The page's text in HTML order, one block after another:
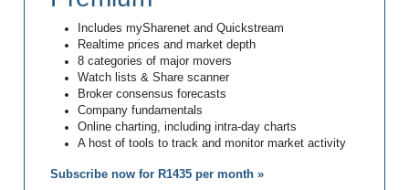
Includes mySharenet and Quickstream
Realtime prices and market depth
8 categories of major movers
Watch lists & Share scanner
Broker consensus forecasts
Company fundamentals
Online charting, including intra-day charts
A host of tools to track and monitor market activity
Subscribe now for R1435 per month »